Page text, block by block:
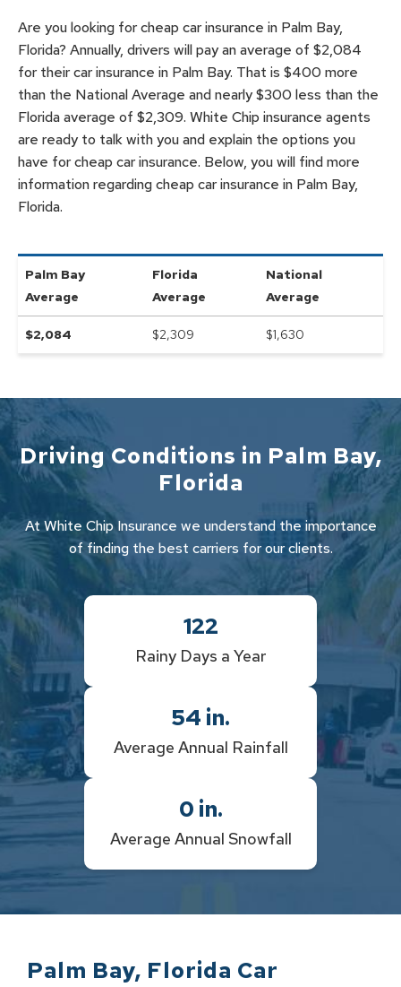
Are you looking for cheap car insurance in Palm Bay,
Florida? Annually, drivers will pay an average of $2,084
for their car insurance in Palm Bay. That is $400 more
than the National Average and nearly $300 less than the
Florida average of $2,309. White Chip insurance agents
are ready to talk with you and explain the options you
have for cheap car insurance. Below, you will find more
information regarding cheap car insurance in Palm Bay,
Florida.
Palm Bay
Average
Florida
Average
National
Average
$2,084 $2,309 $1,630
Driving Conditions in Palm Bay,
Florida
At White Chip Insurance we understand the importance
of finding the best carriers for our clients.
122
Rainy Days a Year
54 in.
Average Annual Rainfall
0 in.
Average Annual Snowfall
Palm Bay, Florida Car